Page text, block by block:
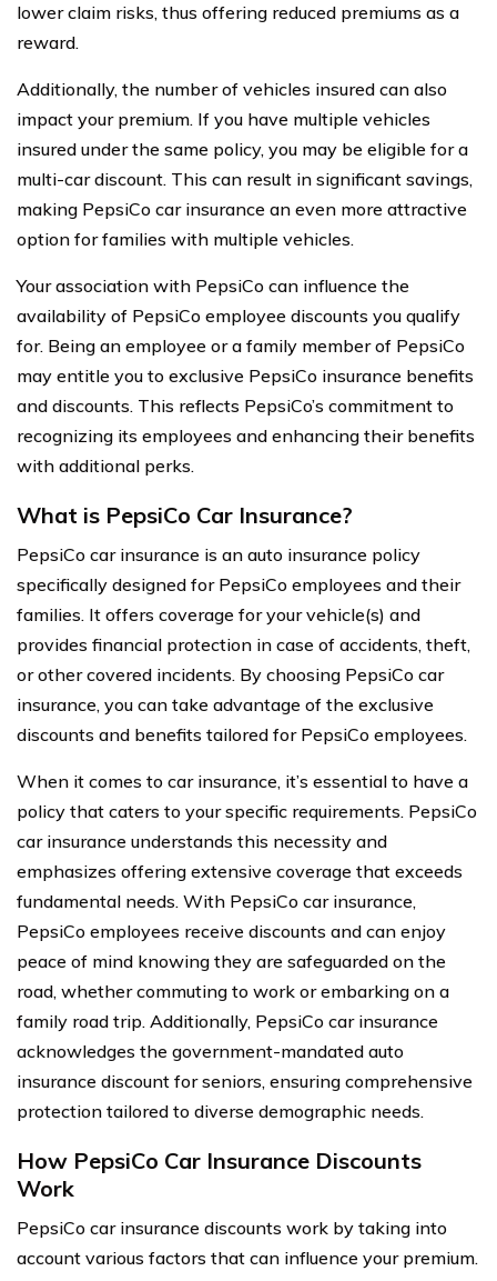
lower claim risks, thus offering reduced premiums as a
reward.
Additionally, the number of vehicles insured can also
impact your premium. If you have multiple vehicles
insured under the same policy, you may be eligible for a
multi-car discount. This can result in significant savings,
making PepsiCo car insurance an even more attractive
option for families with multiple vehicles.
Your association with PepsiCo can influence the
availability of PepsiCo employee discounts you qualify
for. Being an employee or a family member of PepsiCo
may entitle you to exclusive PepsiCo insurance benefits
and discounts. This reflects PepsiCo’s commitment to
recognizing its employees and enhancing their benefits
with additional perks.
What is PepsiCo Car Insurance?
PepsiCo car insurance is an auto insurance policy
specifically designed for PepsiCo employees and their
families. It offers coverage for your vehicle(s) and
provides financial protection in case of accidents, theft,
or other covered incidents. By choosing PepsiCo car
insurance, you can take advantage of the exclusive
discounts and benefits tailored for PepsiCo employees.
When it comes to car insurance, it’s essential to have a
policy that caters to your specific requirements. PepsiCo
car insurance understands this necessity and
emphasizes offering extensive coverage that exceeds
fundamental needs. With PepsiCo car insurance,
PepsiCo employees receive discounts and can enjoy
peace of mind knowing they are safeguarded on the
road, whether commuting to work or embarking on a
family road trip. Additionally, PepsiCo car insurance
acknowledges the government-mandated auto
insurance discount for seniors, ensuring comprehensive
protection tailored to diverse demographic needs.
How PepsiCo Car Insurance Discounts
Work
PepsiCo car insurance discounts work by taking into
account various factors that can influence your premium.